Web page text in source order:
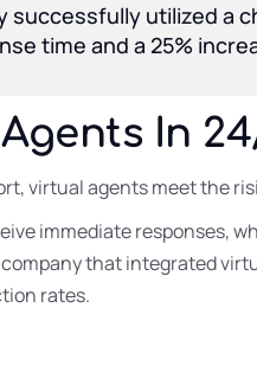
successfully utilized a
time and a 25%
In
virtual agents meet the
immediate responses,
that integrated
rates.